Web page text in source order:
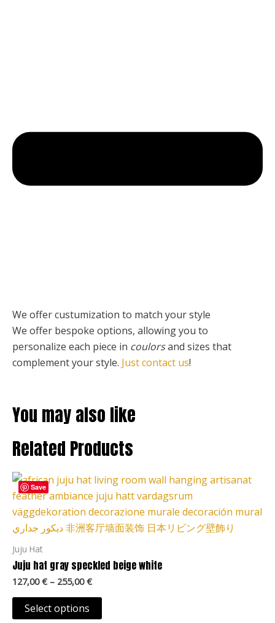
We offer custumization to match your style
We offer bespoke options, allowing you to
personalize each piece in coulorsand sizes that
complement your style. Just contact us!
You may also like
Related Products
Save
Juju Hat
Juju hat gray speckled beige white
127,00€ – 255,00€
Price
range:
127,00 €
through
255,00 €
Select options
This
product
has
multiple
variants.
The
options